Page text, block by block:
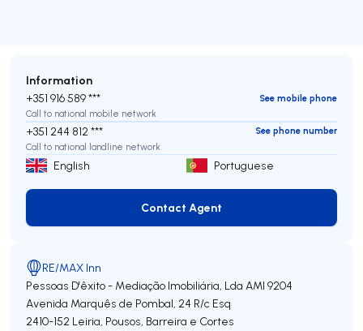
Information
+351 916 589 ***
See mobile phone
Call to national mobile network
+351 244 812 ***
See phone number
Call to national landline network
English Portuguese
Contact Agent
Contact Agent
RE/MAX Inn
Pessoas D'êxito - Mediação Imobiliária, Lda AMI 9204
Avenida Marquês de Pombal, 24 R/c Esq
2410-152 Leiria, Pousos, Barreira e Cortes